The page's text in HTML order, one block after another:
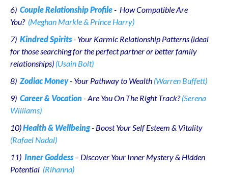
6) Couple Relationship Profile- How Compatible Are
You? (Meghan Markle & Prince Harry)
7) Kindred Spirits- Your Karmic Relationship Patterns (ideal
for those searching for the perfect partner or better family
relationships) (Usain Bolt)
8) Zodiac Money- Your Pathway to Wealth (Warren Buffett)
9) Career & Vocation- Are You On The Right Track?(Serena
Williams)
10)Health & Wellbeing- Boost Your Self Esteem & Vitality
(Rafael Nadal)
11) Inner Goddess– Discover Your Inner Mystery & Hidden
Potential (Rihanna)